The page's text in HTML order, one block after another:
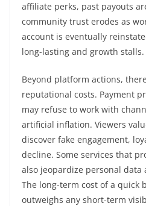
affiliate perks, past payouts
community trust erodes as
account is eventually
long-lasting and growth stalls.
Beyond platform actions,
reputational costs. Payment
may refuse to work with
artificial inflation. Viewers
discover fake engagement,
decline. Some services that
also jeopardize personal data
The long-term cost of a quick
outweighs any short-term